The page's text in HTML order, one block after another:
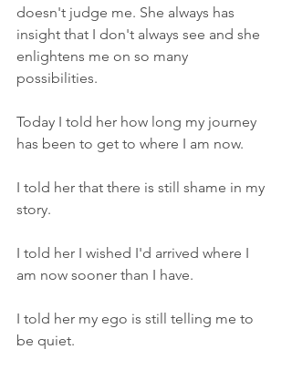
doesn't judge me. She always has
insight that I don't always see and she
enlightens me on so many
possibilities.
Today I told her how long my journey
has been to get to where I am now.
I told her that there is still shame in my
story.
I told her I wished I'd arrived where I
am now sooner than I have.
I told her my ego is still telling me to
be quiet.